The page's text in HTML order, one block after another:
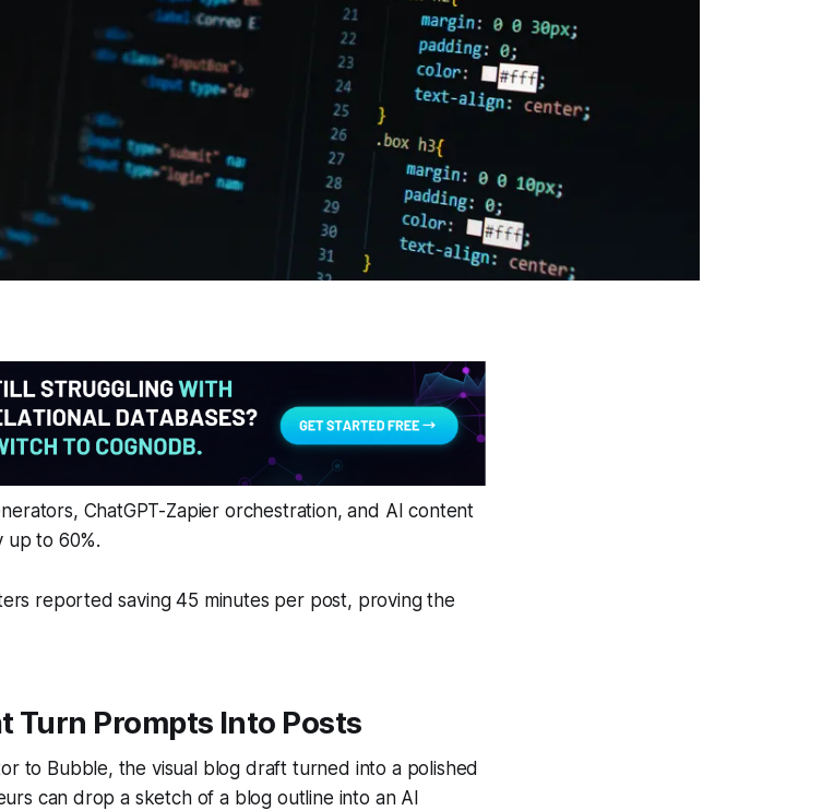
ChatGPT-Zapier orchestration, and AI content
up to 60%.
reported saving 45 minutes per post, proving the
Turn Prompts Into Posts
to Bubble, the visual blog draft turned into a polished
can drop a sketch of a blog outline into an AI